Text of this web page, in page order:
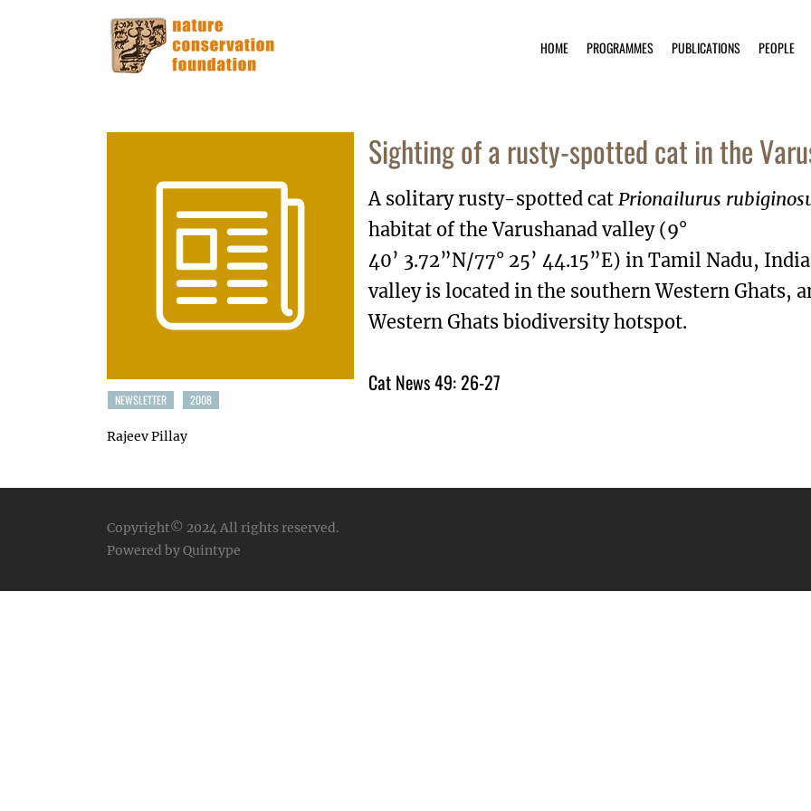
HOME PROGRAMMES PUBLICATIONS PEOPLE
NEWSLETTER 2008
Rajeev Pillay
Sighting of a rusty-spotted cat in the
A solitary rusty-spotted cat Prionailurus
habitat of the Varushanad valley (9°
40’ 3.72”N/77° 25’ 44.15”E) in Tamil Nadu,
valley is located in the southern Western Ghats,
Western Ghats biodiversity hotspot.
Cat News 49: 26-27
Copyright© 2024All rights reserved.
Powered by Quintype